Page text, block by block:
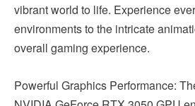
vibrant world to life. Experience
environments to the intricate
overall gaming experience.
Powerful Graphics Performance: